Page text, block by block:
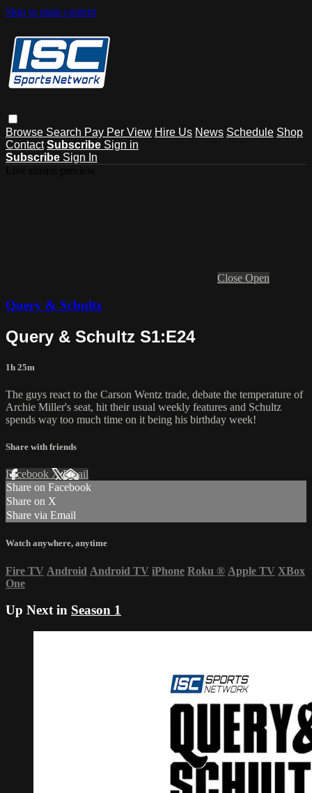
Skip to main content
Browse Search Pay Per View Hire Us News Schedule Shop
Contact Subscribe Sign in
Subscribe Sign In
Close Open
Query & Schultz
Query & Schultz S1:E24
1h 25m
The guys react to the Carson Wentz trade, debate the temperature of
Archie Miller's seat, hit their usual weekly features and Schultz
spends way too much time on it being his birthday week!
Share with friends
Facebook XEmail
Share on Facebook
Share on X
Share via Email
Watch anywhere, anytime
Fire TV Android Android TV iPhone Roku ® Apple TV XBox
One
Up Next in Season 1